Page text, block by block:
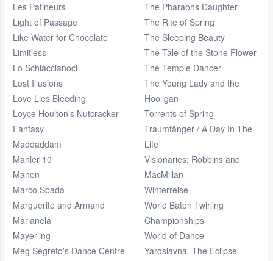
Les Patineurs
Light of Passage
Like Water for Chocolate
Limitless
Lo Schiaccianoci
Lost Illusions
Love Lies Bleeding
Loyce Houlton's Nutcracker
Fantasy
Maddaddam
Mahler 10
Manon
Marco Spada
Marguerite and Armand
Marianela
Mayerling
Meg Segreto's Dance Centre
The Pharaohs Daughter
The Rite of Spring
The Sleeping Beauty
The Tale of the Stone Flower
The Temple Dancer
The Young Lady and the
Hooligan
Torrents of Spring
Traumfänger / A Day In The
Life
Visionaries: Robbins and
MacMillan
Winterreise
World Baton Twirling
Championships
World of Dance
Yaroslavna. The Eclipse